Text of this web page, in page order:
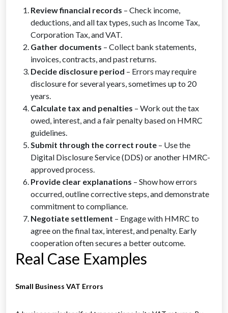
Review financial records – Check income,
deductions, and all tax types, such as Income Tax,
Corporation Tax, and VAT.
Gather documents – Collect bank statements,
invoices, contracts, and past returns.
Decide disclosure period – Errors may require
disclosure for several years, sometimes up to 20
years.
Calculate tax and penalties – Work out the tax
owed, interest, and a fair penalty based on HMRC
guidelines.
Submit through the correct route – Use the
Digital Disclosure Service (DDS) or another HMRC-
approved process.
Provide clear explanations – Show how errors
occurred, outline corrective steps, and demonstrate
commitment to compliance.
Negotiate settlement – Engage with HMRC to
agree on the final tax, interest, and penalty. Early
cooperation often secures a better outcome.
Real Case Examples
Small Business VAT Errors